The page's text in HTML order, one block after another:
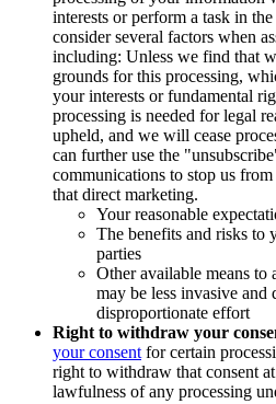
interests or perform a task in
consider several factors when
including: Unless we find that
grounds for this processing,
your interests or fundamental
processing is needed for legal
upheld, and we will cease
can further use the
communications to stop us
that direct marketing.
Your reasonable
The benefits and risks to
parties
Other available means to
may be less invasive and
disproportionate effort
Right to withdraw your
your consent for certain
right to withdraw that consent
lawfulness of any processing